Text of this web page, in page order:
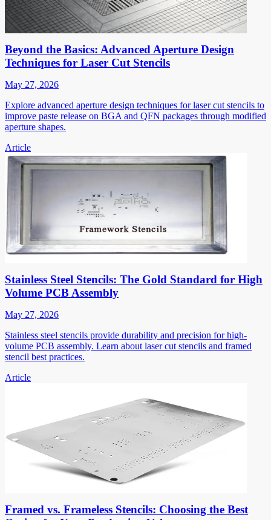
Beyond the Basics: Advanced Aperture Design
Techniques for Laser Cut Stencils
May 27, 2026
Explore advanced aperture design techniques for laser cut stencils to
improve paste release on BGA and QFN packages through modified
aperture shapes.
Article
Stainless Steel Stencils: The Gold Standard for High
Volume PCB Assembly
May 27, 2026
Stainless steel stencils provide durability and precision for high-
volume PCB assembly. Learn about laser cut stencils and framed
stencil best practices.
Article
Framed vs. Frameless Stencils: Choosing the Best